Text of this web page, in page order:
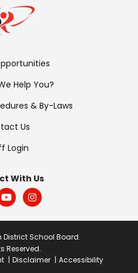
Help You?
& By-Laws
Us
Login
With Us
District School Board.
Reserved.
Post
Disclaimer Accessibility